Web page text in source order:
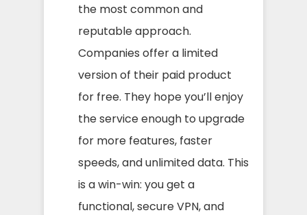
the most common and
reputable approach.
Companies offer a limited
version of their paid product
for free. They hope you’ll enjoy
the service enough to upgrade
for more features, faster
speeds, and unlimited data. This
is a win-win: you get a
functional, secure VPN, and